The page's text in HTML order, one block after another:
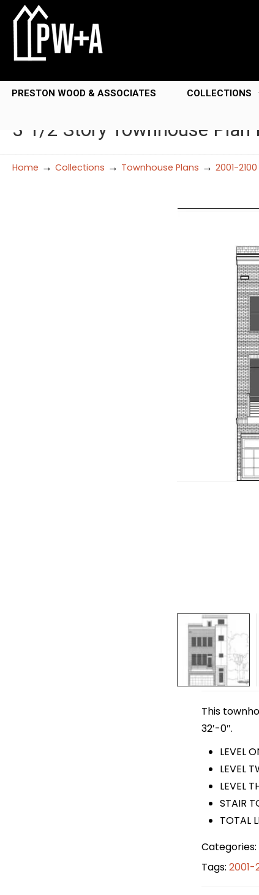
PRESTON WOOD & ASSOCIATES COLLECTIONS
3 1/2 Story Townhouse Plan
Home → Collections → Townhouse Plans → 2001-
This
32′-0″.
LEVEL
LEVEL
LEVEL
STAIR
TOTAL
Categories:
Tags: 2001-